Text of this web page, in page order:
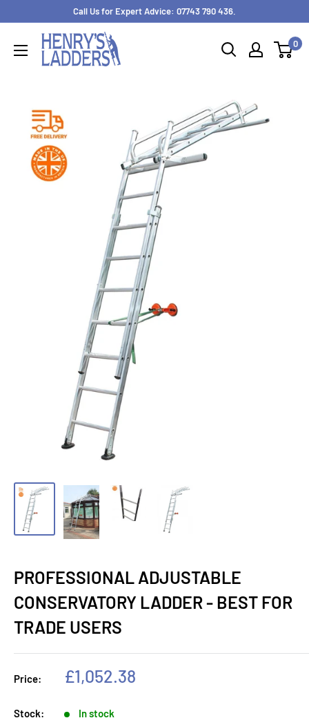
content
Call Us for Expert Advice: 07743 790 436.
0
PROFESSIONAL ADJUSTABLE
CONSERVATORY LADDER - BEST FOR
TRADE USERS
Price:
Sale
£1,052.38
Stock: In stock